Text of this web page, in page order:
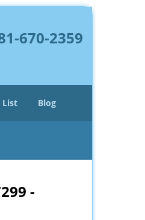
670-2359
List Blog
-